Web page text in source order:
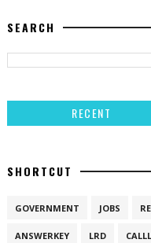
SEARCH
RECENT
SHORTCUT
GOVERNMENT JOBS
ANSWERKEY LRD